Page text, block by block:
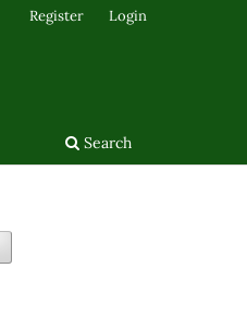
Search
Register Login